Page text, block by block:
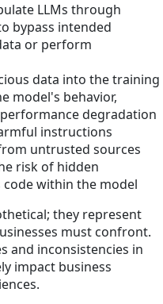
LLMs through
bypass intended
or perform
data into the training
model's behavior,
degradation
instructions
untrusted sources
risk of hidden
within the model
they represent
must confront.
and inconsistencies in
impact business